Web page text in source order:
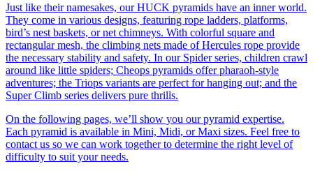
Just like their namesakes, our HUCK pyramids have an inner world.
They come in various designs, featuring rope ladders, platforms,
bird’s nest baskets, or net chimneys. With colorful square and
rectangular mesh, the climbing nets made of Hercules rope provide
the necessary stability and safety. In our Spider series, children crawl
around like little spiders; Cheops pyramids offer pharaoh-style
adventures; the Triops variants are perfect for hanging out; and the
Super Climb series delivers pure thrills.
On the following pages, we’ll show you our pyramid expertise.
Each pyramid is available in Mini, Midi, or Maxi sizes. Feel free to
contact us so we can work together to determine the right level of
difficulty to suit your needs.